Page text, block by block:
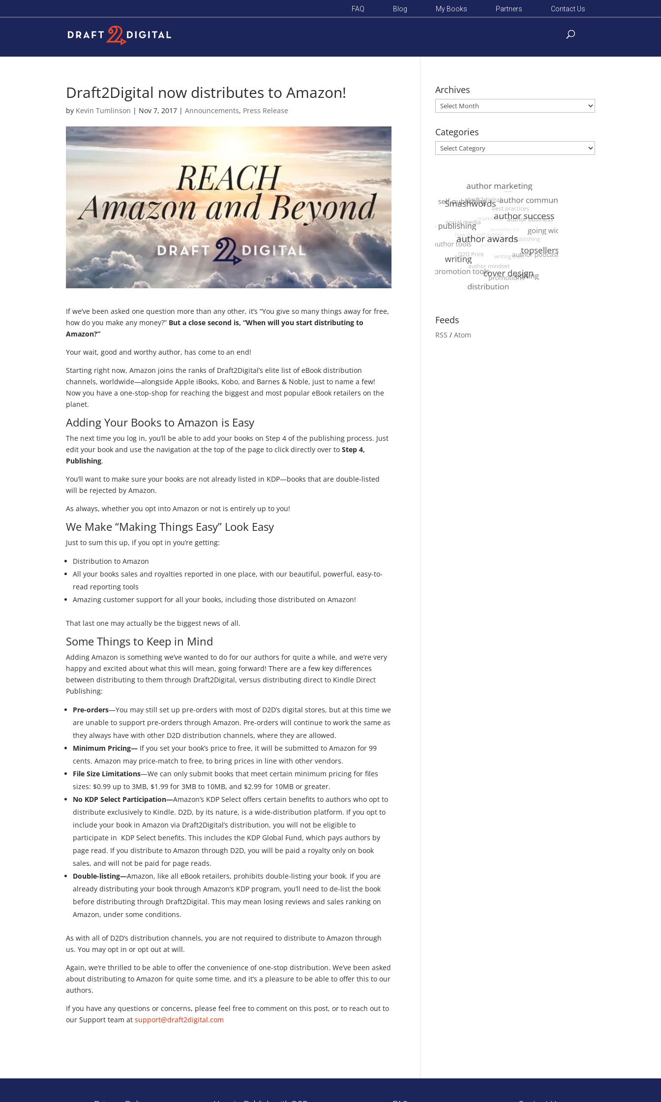
FAQ Blog My Books Partners Contact Us
Draft2Digital now distributes to Amazon!
by Kevin Tumlinson | Nov 7, 2017 |Announcements, Press Release
If we’ve been asked one question more than any other, it’s “You give so many things away for free,
how do you make any money?” But a close second is, “When will you start distributing to
Amazon?”
Your wait, good and worthy author, has come to an end!
Starting right now, Amazon joins the ranks of Draft2Digital’s elite list of eBook distribution
channels, worldwide—alongside Apple iBooks, Kobo, and Barnes & Noble, just to name a few!
Now you have a one-stop-shop for reaching the biggest and most popular eBook retailers on the
planet.
Adding Your Books to Amazon is Easy
The next time you log in, you’ll be able to add your books on Step 4 of the publishing process. Just
edit your book and use the navigation at the top of the page to click directly over toStep 4,
Publishing.
You’ll want to make sure your books are not already listed in KDP—books that are double-listed
will be rejected by Amazon.
As always, whether you opt into Amazon or not is entirely up to you!
We Make “Making Things Easy” Look Easy
Just to sum this up, if you opt in you’re getting:
Distribution to Amazon
All your books sales and royalties reported in one place, with our beautiful, powerful, easy-to-
read reporting tools
Amazing customer support for all your books, including those distributed on Amazon!
That last one may actually be the biggest news of all.
Some Things to Keep in Mind
Adding Amazon is something we’ve wanted to do for our authors for quite a while, and we’re very
happy and excited about what this will mean, going forward! There are a few key differences
between distributing to them through Draft2Digital, versus distributing direct to Kindle Direct
Publishing:
Pre-orders—You may still set up pre-orders with most of D2D’s digital stores, but at this time we
are unable to support pre-orders through Amazon. Pre-orders will continue to work the same as
they always have with other D2D distribution channels, where they are allowed.
Minimum Pricing— If you set your book’s price to free, it will be submitted to Amazon for 99
cents. Amazon may price-match to free, to bring prices in line with other vendors.
File Size Limitations—We can only submit books that meet certain minimum pricing for files
sizes: $0.99 up to 3MB, $1.99 for 3MB to 10MB, and $2.99 for 10MB or greater.
No KDP Select Participation—Amazon’s KDP Select offers certain benefits to authors who opt to
distribute exclusively to Kindle. D2D, by its nature, is a wide-distribution platform. If you opt to
include your book in Amazon via Draft2Digital’s distribution, you will not be eligible to
participate in KDP Select benefits. This includes the KDP Global Fund, which pays authors by
page read. If you distribute to Amazon through D2D, you will be paid a royalty only on book
sales, and will not be paid for page reads.
Double-listing—Amazon, like all eBook retailers, prohibits double-listing your book. If you are
already distributing your book through Amazon’s KDP program, you’ll need to de-list the book
before distributing through Draft2Digital. This may mean losing reviews and sales ranking on
Amazon, under some conditions.
As with all of D2D’s distribution channels, you are not required to distribute to Amazon through
us. You may opt in or opt out at will.
Again, we’re thrilled to be able to offer the convenience of one-stop distribution. We’ve been asked
about distributing to Amazon for quite some time, and it’s a pleasure to be able to offer this to our
authors.
If you have any questions or concerns, please feel free to comment on this post, or to reach out to
our Support team atsupport@draft2digital.com
Archives
Archives
Categories
Categories
Feeds
RSS / Atom